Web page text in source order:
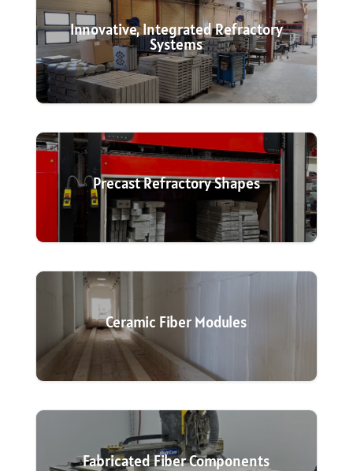
Innovative, Integrated Refractory
Systems
Precast Refractory Shapes
Ceramic Fiber Modules
Fabricated Fiber Components